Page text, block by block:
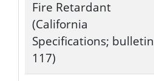
Fire Retardant
(California
Specifications; bulletin
117)